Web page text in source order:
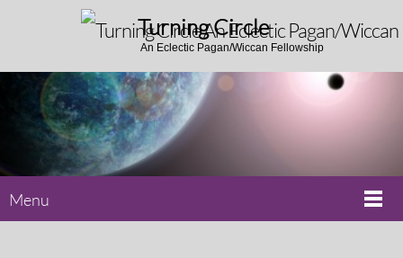
Turning Circle
An Eclectic Pagan/Wiccan Fellowship
Menu